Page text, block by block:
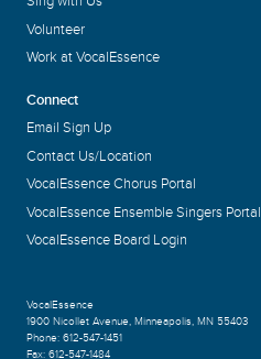
Volunteer
Work at VocalEssence
Connect
Email Sign Up
Contact Us/Location
VocalEssence Chorus Portal
VocalEssence Ensemble Singers Portal
VocalEssence Board Login
VocalEssence
1900 Nicollet Avenue, Minneapolis, MN 55403
Phone: 612-547-1451
Fax: 612-547-1484